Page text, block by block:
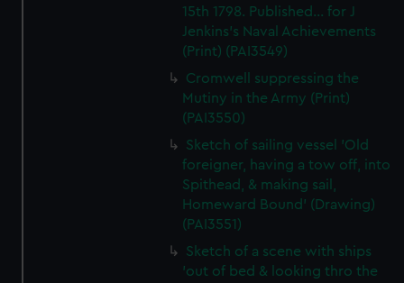
15th 1798. Published... for J
Jenkins's Naval Achievements
(Print) (PAI3549)
Cromwell suppressing the
Mutiny in the Army (Print)
(PAI3550)
Sketch of sailing vessel 'Old
foreigner, having a tow off, into
Spithead, & making sail,
Homeward Bound' (Drawing)
(PAI3551)
Sketch of a scene with ships
'out of bed & looking thro the